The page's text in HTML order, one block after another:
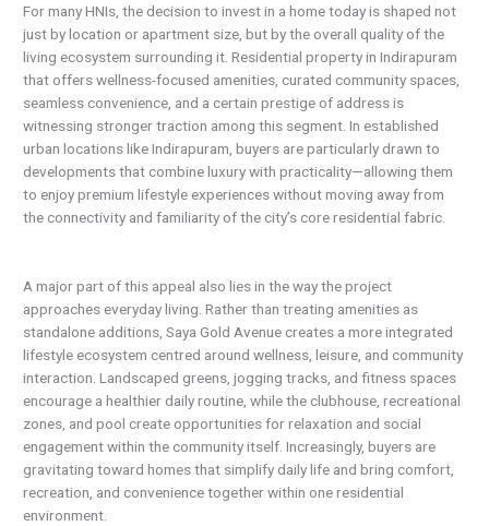
For many HNIs, the decision to invest in a home today is shaped not
just by location or apartment size, but by the overall quality of the
living ecosystem surrounding it. Residential property in Indirapuram
that offers wellness-focused amenities, curated community spaces,
seamless convenience, and a certain prestige of address is
witnessing stronger traction among this segment. In established
urban locations like Indirapuram, buyers are particularly drawn to
developments that combine luxury with practicality—allowing them
to enjoy premium lifestyle experiences without moving away from
the connectivity and familiarity of the city’s core residential fabric.
A major part of this appeal also lies in the way the project
approaches everyday living. Rather than treating amenities as
standalone additions, Saya Gold Avenue creates a more integrated
lifestyle ecosystem centred around wellness, leisure, and community
interaction. Landscaped greens, jogging tracks, and fitness spaces
encourage a healthier daily routine, while the clubhouse, recreational
zones, and pool create opportunities for relaxation and social
engagement within the community itself. Increasingly, buyers are
gravitating toward homes that simplify daily life and bring comfort,
recreation, and convenience together within one residential
environment.